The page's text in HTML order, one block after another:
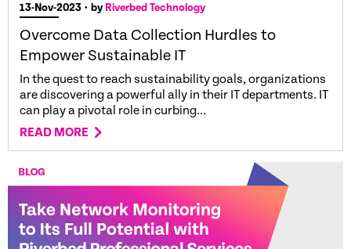
13-Nov-2023 • byRiverbed Technology
Overcome Data Collection Hurdles to
Empower Sustainable IT
In the quest to reach sustainability goals, organizations
are discovering a powerful ally in their IT departments. IT
can play a pivotal role in curbing...
READ MORE